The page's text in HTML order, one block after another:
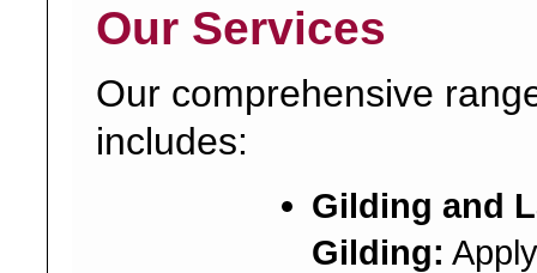
Our Services
Our comprehensive
includes:
Gilding and
Gilding: